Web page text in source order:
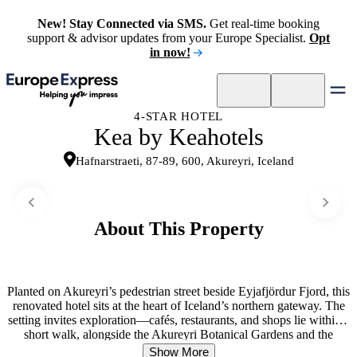
New! Stay Connected via SMS. Get real-time booking
support & advisor updates from your Europe Specialist. Opt
in now!
4-STAR HOTEL
Kea by Keahotels
Hafnarstraeti, 87-89, 600, Akureyri, Iceland
About This Property
Planted on Akureyri’s pedestrian street beside Eyjafjördur Fjord, this
renovated hotel sits at the heart of Iceland’s northern gateway. The
setting invites exploration—cafés, restaurants, and shops lie within a
short walk, alongside the Akureyri Botanical Gardens and the
Church of Akureyri. Guest rooms balance comfort and practicality
Show More